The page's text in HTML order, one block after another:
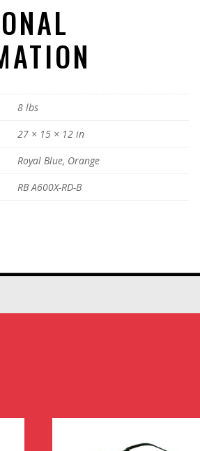
8 lbs
27 × 15 × 12 in
Royal Blue, Orange
RB A600X-RD-B